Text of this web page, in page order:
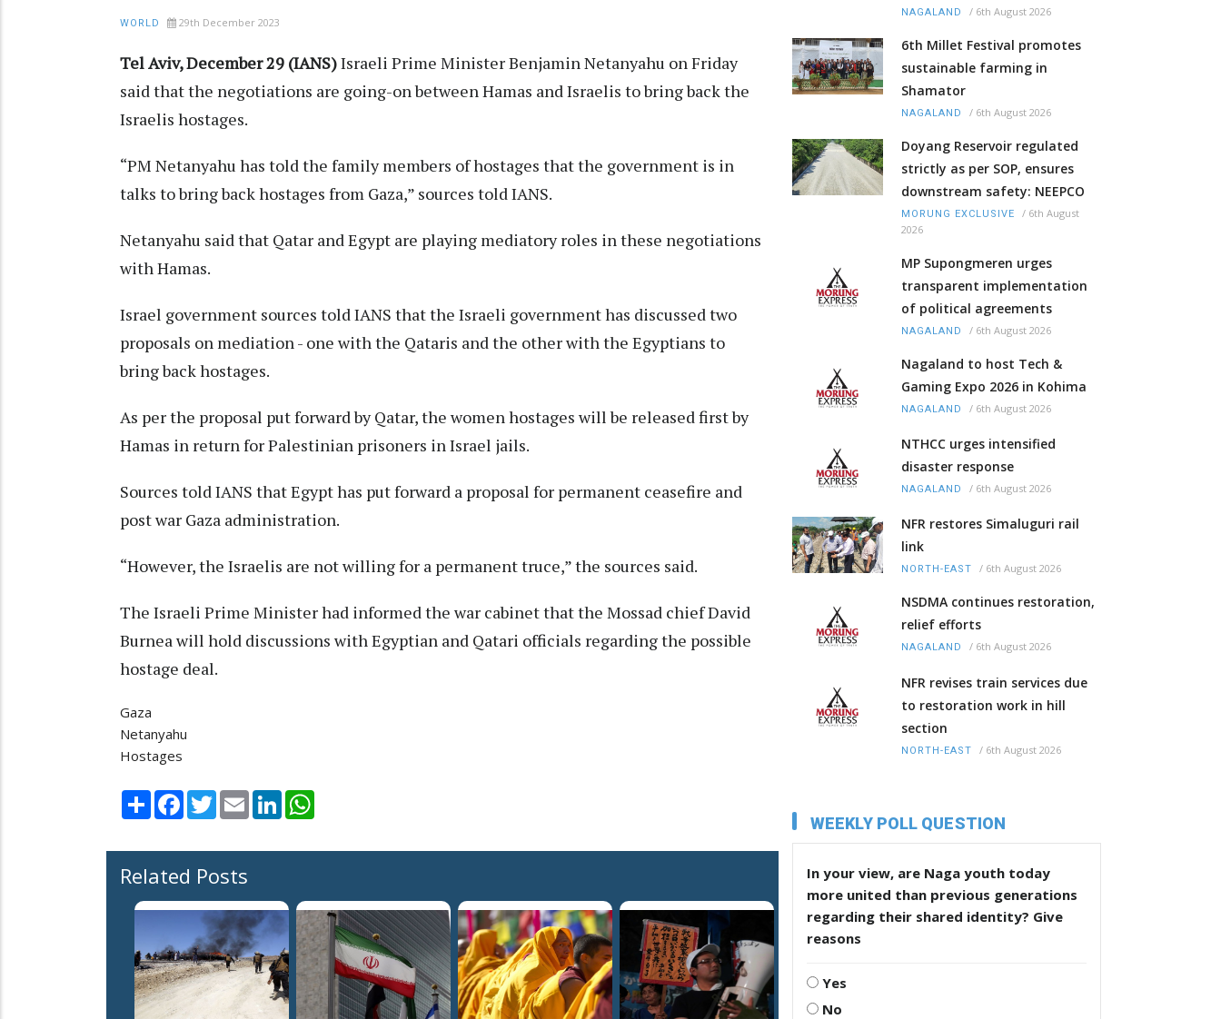
WORLD 29th December 2023
Tel Aviv, December 29 (IANS)Israeli Prime Minister Benjamin Netanyahu on Friday
said that the negotiations are going-on between Hamas and Israelis to bring back the
Israelis hostages.
“PM Netanyahu has told the family members of hostages that the government is in
talks to bring back hostages from Gaza,” sources told IANS.
Netanyahu said that Qatar and Egypt are playing mediatory roles in these negotiations
with Hamas.
Israel government sources told IANS that the Israeli government has discussed two
proposals on mediation - one with the Qataris and the other with the Egyptians to
bring back hostages.
As per the proposal put forward by Qatar, the women hostages will be released first by
Hamas in return for Palestinian prisoners in Israel jails.
Sources told IANS that Egypt has put forward a proposal for permanent ceasefire and
post war Gaza administration.
“However, the Israelis are not willing for a permanent truce,” the sources said.
The Israeli Prime Minister had informed the war cabinet that the Mossad chief David
Burnea will hold discussions with Egyptian and Qatari officials regarding the possible
hostage deal.
Gaza
Netanyahu
Hostages
Share Facebook
TwitterEmail LinkedIn
Related Posts
NAGALAND / 6th August 2026
6th Millet Festival promotes
sustainable farming in
Shamator
NAGALAND / 6th August 2026
Doyang Reservoir regulated
strictly as per SOP, ensures
downstream safety: NEEPCO
MORUNG EXCLUSIVE / 6th August
2026
MP Supongmeren urges
transparent implementation
of political agreements
NAGALAND / 6th August 2026
Nagaland to host Tech &
Gaming Expo 2026 in Kohima
NAGALAND / 6th August 2026
NTHCC urges intensified
disaster response
NAGALAND / 6th August 2026
NFR restores Simaluguri rail
link
NORTH-EAST / 6th August 2026
NSDMA continues restoration,
relief efforts
NAGALAND / 6th August 2026
NFR revises train services due
to restoration work in hill
section
NORTH-EAST / 6th August 2026
WEEKLY POLL QUESTION
In your view, are Naga youth today
more united than previous generations
regarding their shared identity? Give
reasons
Yes
No